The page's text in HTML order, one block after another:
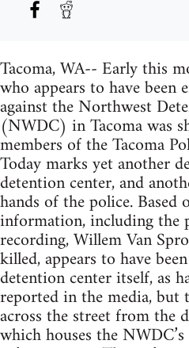
Tacoma, WA-- Early this
who appears to have been
against the Northwest
(NWDC) in Tacoma was
members of the Tacoma
Today marks yet another
detention center, and
hands of the police. Based
information, including the
recording, Willem Van
killed, appears to have
detention center itself, as
reported in the media,
across the street from the
which houses the